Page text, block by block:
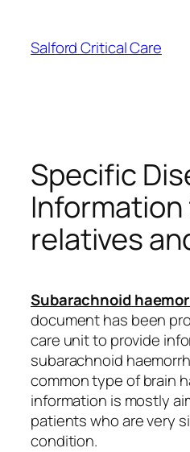
content
Salford Critical Care
Specific
Information
relatives
Subarachnoid
document has been
care unit to provide
subarachnoid
common type of brain
information is mostly
patients who are very
condition.